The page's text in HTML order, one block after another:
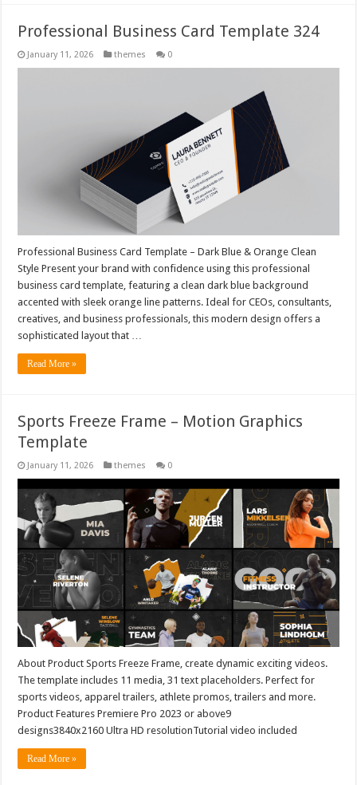
Professional Business Card Template 324
January 11, 2026 themes 0
Professional Business Card Template – Dark Blue & Orange Clean
Style Present your brand with confidence using this professional
business card template, featuring a clean dark blue background
accented with sleek orange line patterns. Ideal for CEOs, consultants,
creatives, and business professionals, this modern design offers a
sophisticated layout that …
Read More »
Sports Freeze Frame – Motion Graphics
Template
January 11, 2026 themes 0
About Product Sports Freeze Frame, create dynamic exciting videos.
The template includes 11 media, 31 text placeholders. Perfect for
sports videos, apparel trailers, athlete promos, trailers and more.
Product Features Premiere Pro 2023 or above9
designs3840x2160 Ultra HD resolutionTutorial video included
Read More »